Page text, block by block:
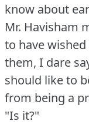
know about
Mr. Havisham
to have
them, I dare
should like to
from being a
"Is it?"